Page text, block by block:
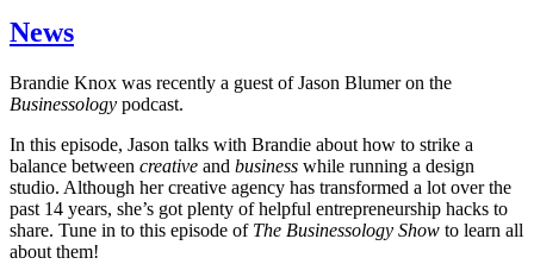
News
Brandie Knox was recently a guest of Jason Blumer on the
Businessology podcast.
In this episode, Jason talks with Brandie about how to strike a
balance between creative and business while running a design
studio. Although her creative agency has transformed a lot over the
past 14 years, she’s got plenty of helpful entrepreneurship hacks to
share. Tune in to this episode of The Businessology Show to learn all
about them!